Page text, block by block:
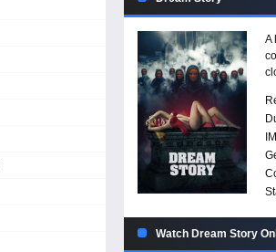
A
Watch Dream Story